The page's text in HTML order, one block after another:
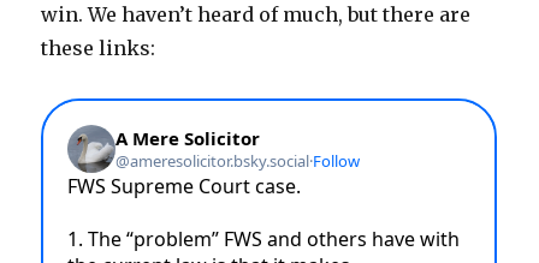
win. We haven’t heard of much, but there are
these links: